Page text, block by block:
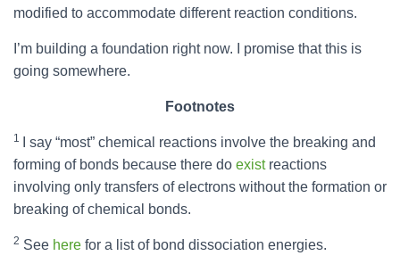
modified to accommodate different reaction conditions.
I’m building a foundation right now. I promise that this is
going somewhere.
Footnotes
1
I say “most” chemical reactions involve the breaking and
forming of bonds because there do existreactions
involving only transfers of electrons without the formation or
breaking of chemical bonds.
2 See here for a list of bond dissociation energies.